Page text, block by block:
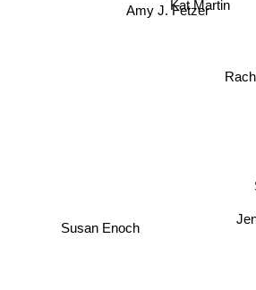
Kat Martin
Amy J. Fetzer
Susan Enoch